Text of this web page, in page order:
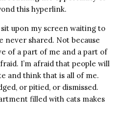
this hyperlink.
upon my screen waiting to
never shared. Not because
of a part of me and a part of
I’m afraid that people will
and think that is all of me.
or pitied, or dismissed.
filled with cats makes